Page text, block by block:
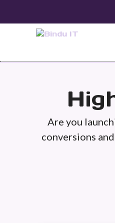
to
Are you
conversions